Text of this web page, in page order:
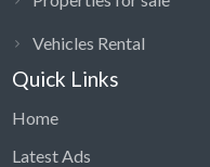
Vehicles Rental
Quick Links
Home
Latest Ads